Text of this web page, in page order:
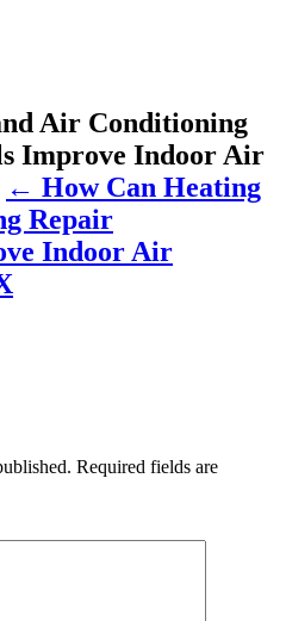
Air Conditioning
Improve Indoor Air
← How Can Heating
Repair
Indoor Air
Required fields are